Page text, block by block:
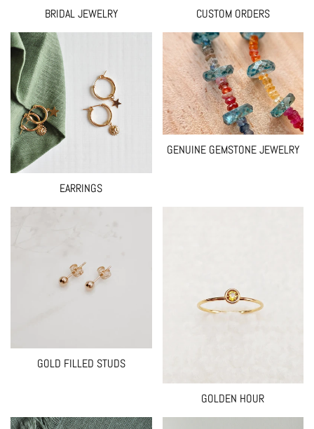
BRIDAL JEWELRY CUSTOM ORDERS
EARRINGS
GENUINE GEMSTONE JEWELRY
GOLD FILLED STUDS
GOLDEN HOUR